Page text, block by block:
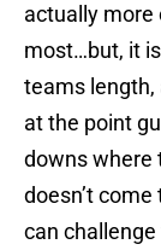
actually more
most…but, it
teams length,
at the point
downs where
doesn’t
can